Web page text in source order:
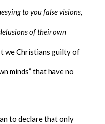
to you false visions,
of their own
we Christians guilty of
minds” that have no
to declare that only